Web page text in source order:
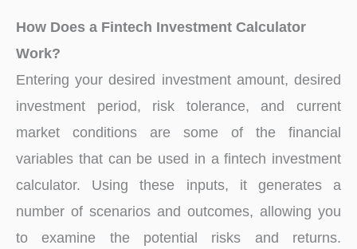
How Does a Fintech Investment Calculator
Work?
Entering your desired investment amount, desired
investment period, risk tolerance, and current
market conditions are some of the financial
variables that can be used in a fintech investment
calculator. Using these inputs, it generates a
number of scenarios and outcomes, allowing you
to examine the potential risks and returns.